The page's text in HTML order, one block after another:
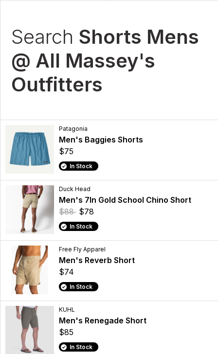
Search Shorts Mens
@ All Massey's
Outfitters
Patagonia
Men's Baggies Shorts
$75
In Stock
Duck Head
Men's 7In Gold School Chino Short
$88 $78
In Stock
Free Fly Apparel
Men's Reverb Short
$74
In Stock
KUHL
Men's Renegade Short
$85
In Stock